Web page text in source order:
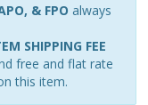
& FPO always
SHIPPING FEE
free and flat rate
this item.